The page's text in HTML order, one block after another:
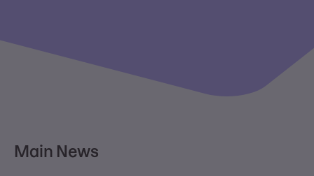
Main News